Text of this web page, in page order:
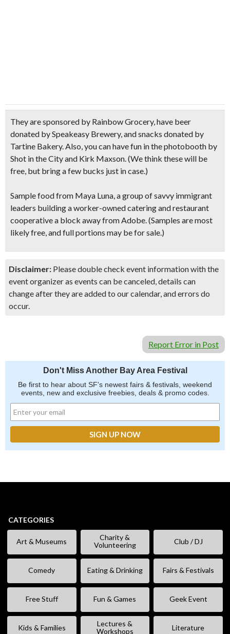
They are sponsored by Rainbow Grocery, have beer
donated bySpeakeasy Brewery,and snacks donated by
Tartine Bakery. Also, you can have fun in thephotobooth by
Shot in the City and Kirk Maxson.(We think these will be
free, but bring a few bucks just in case.)
Sample food from Maya Luna, a group of savvy immigrant
leaders building a worker-owned catering and restaurant
cooperative a block away from Adobe.(Samples are most
likely free, and full portions may be for sale.)
Disclaimer: Please double check event information with the
event organizer as events can be canceled, details can
change after they are added to our calendar, and errors do
occur.
Report Error in Post
Don't Miss Another Bay Area Festival
Be first to hear about SF's newest fairs & festivals, weekend
events, new and exclusive freebies, deals & promo codes.
CATEGORIES
Art & Museums
Charity &
Volunteering
Club / DJ
Comedy Eating & Drinking Fairs & Festivals
Free Stuff Fun & Games Geek Event
Kids & Families
Lectures &
Workshops
Literature